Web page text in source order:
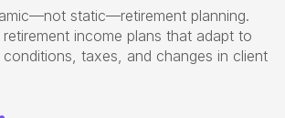
static—retirement planning.
income plans that adapt to
taxes, and changes in client